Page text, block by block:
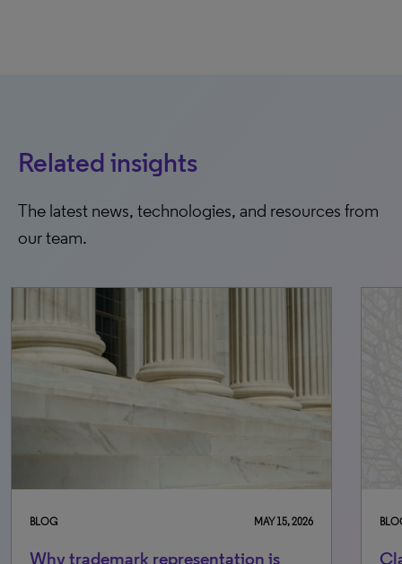
Related insights
The latest news, technologies, and resources from
our team.
BLOG MAY 15, 2026
Why trademark representation is